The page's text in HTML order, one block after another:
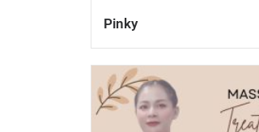
Pinky